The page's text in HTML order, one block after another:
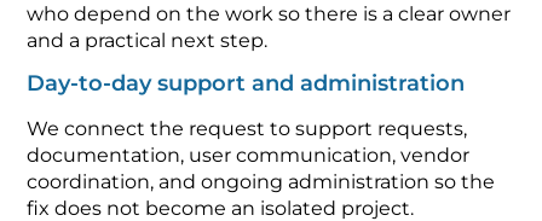
who depend on the work so there is a clear owner
and a practical next step.
Day-to-day support and administration
We connect the request to support requests,
documentation, user communication, vendor
coordination, and ongoing administration so the
fix does not become an isolated project.